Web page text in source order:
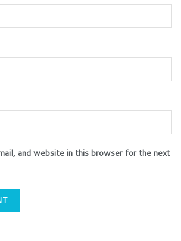
and website in this browser for the next